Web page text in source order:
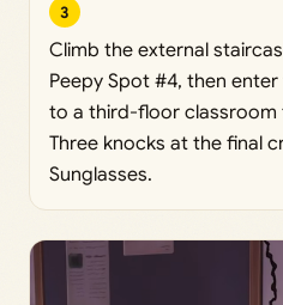
3
Climb the external
Peepy Spot #4, then
to a third-floor classroom
Three knocks at the final
Sunglasses.